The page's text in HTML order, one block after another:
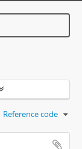
Reference code